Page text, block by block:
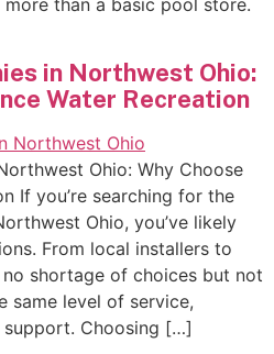
in Northwest Ohio:
Water Recreation
Ohio: Why Choose
If you’re searching for the
Ohio, you’ve likely
From local installers to
no shortage of choices but not
same level of service,
Choosing […]